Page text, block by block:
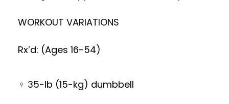
WORKOUT VARIATIONS
Rx’d: (Ages 16-54)
♀ 35-lb (15-kg) dumbbell